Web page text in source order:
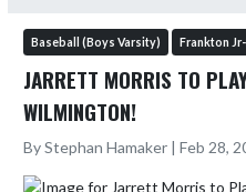
Baseball (Boys Varsity) Frankton Jr-
JARRETT MORRIS TO
WILMINGTON!
By Stephan Hamaker | Feb 28,